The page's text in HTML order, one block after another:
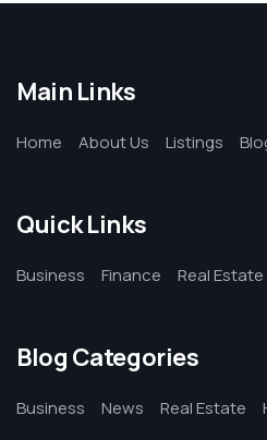
Main Links
Home About Us Listings
Quick Links
Business Finance Real Estate
Blog Categories
Business News Real Estate